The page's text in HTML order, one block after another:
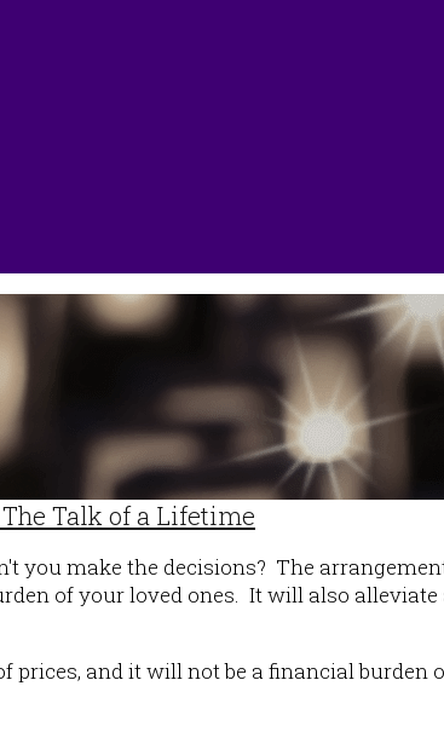
Talk of a Lifetime
you make the decisions? The
of your loved ones. It will also
and it will not be a financial